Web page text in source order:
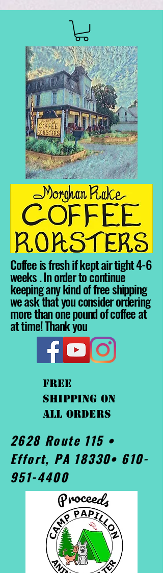
Coffee is fresh if kept air tight 4-6
weeks . In order to continue
keeping any kind of free shipping
we ask that you consider ordering
more than one pound of coffee at
at time! Thank you
FREE
shipping On
ALL orders
2628 Route 115 •
Effort, PA 18330• 610-
951-4400